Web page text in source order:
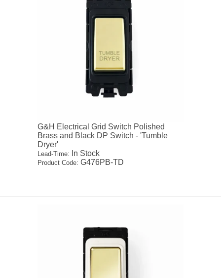
G&H Electrical Grid Switch Polished
Brass and Black DP Switch - 'Tumble
Dryer'
Lead-Time: In Stock
Product Code: G476PB-TD